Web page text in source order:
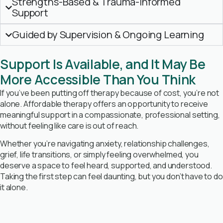
Support
Guided by Supervision & Ongoing Learning
Support Is Available, and It May Be
More Accessible Than You Think
If you’ve been putting off therapy because of cost, you’re not
alone. Affordable therapy offers an opportunity to receive
meaningful support in a compassionate, professional setting,
without feeling like care is out of reach.
Whether you’re navigating anxiety, relationship challenges,
grief, life transitions, or simply feeling overwhelmed, you
deserve a space to feel heard, supported, and understood.
Taking the first step can feel daunting, but you don’t have to do
it alone.